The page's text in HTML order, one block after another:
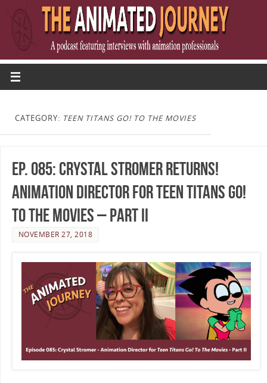
CATEGORY: TEEN TITANS GO! TO THE MOVIES
Ep. 085: Crystal Stromer Returns!
Animation Director for Teen Titans Go!
To The Movies – Part II
NOVEMBER 27, 2018